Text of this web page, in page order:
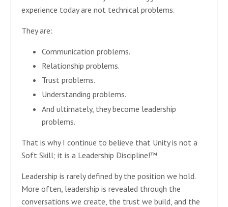
experience today are not technical problems.
They are:
Communication problems.
Relationship problems.
Trust problems.
Understanding problems.
And ultimately, they become leadership
problems.
That is why I continue to believe that Unity is not a
Soft Skill; it is a Leadership Discipline!™
Leadership is rarely defined by the position we hold.
More often, leadership is revealed through the
conversations we create, the trust we build, and the